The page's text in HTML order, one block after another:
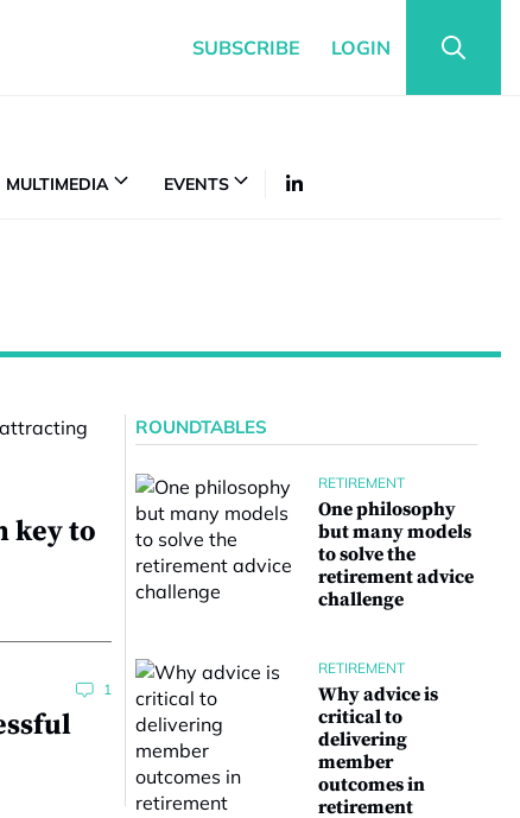
SUBSCRIBE LOGIN
MULTIMEDIA EVENTS
key to
1
ROUNDTABLES
RETIREMENT
One philosophy
but many models
to solve the
retirement advice
challenge
RETIREMENT
Why advice is
critical to
delivering
member
outcomes in
retirement